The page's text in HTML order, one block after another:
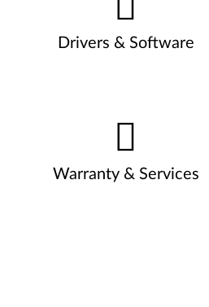
Drivers & Software
Warranty & Services